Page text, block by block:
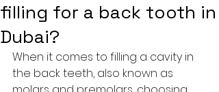
filling for a back tooth in
Dubai?
When it comes to filling a cavity in
the back teeth, also known as